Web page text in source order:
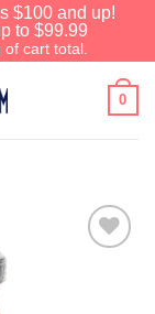
$100 and up!
to $99.99
cart total.
0